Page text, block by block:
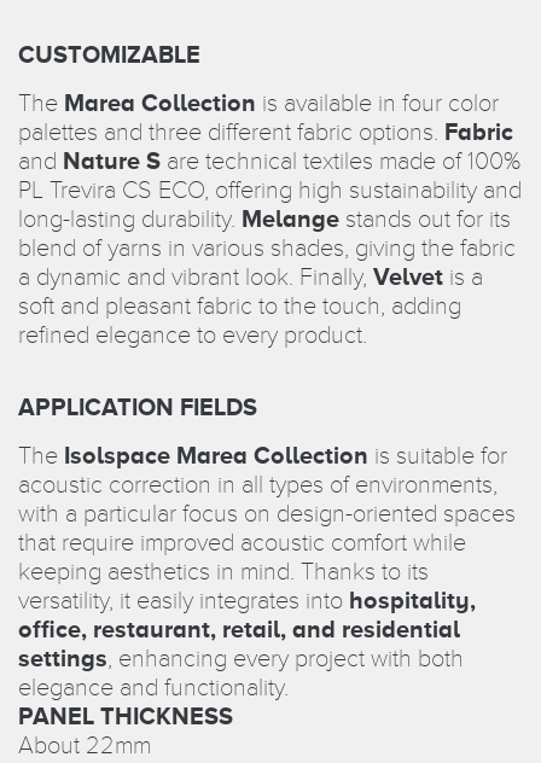
CUSTOMIZABLE
The Marea Collection is available in four color
palettes and three different fabric options. Fabric
and Nature S are technical textiles made of 100%
PL Trevira CS ECO, offering high sustainability and
long-lasting durability. Melange stands out for its
blend of yarns in various shades, giving the fabric
a dynamic and vibrant look. Finally, Velvet is a
soft and pleasant fabric to the touch, adding
refined elegance to every product.
APPLICATION FIELDS
The Isolspace Marea Collection is suitable for
acoustic correction in all types of environments,
with a particular focus on design-oriented spaces
that require improved acoustic comfort while
keeping aesthetics in mind. Thanks to its
versatility, it easily integrates into hospitality,
office, restaurant, retail, and residential
settings, enhancing every project with both
elegance and functionality.
PANEL THICKNESS
About 22mm